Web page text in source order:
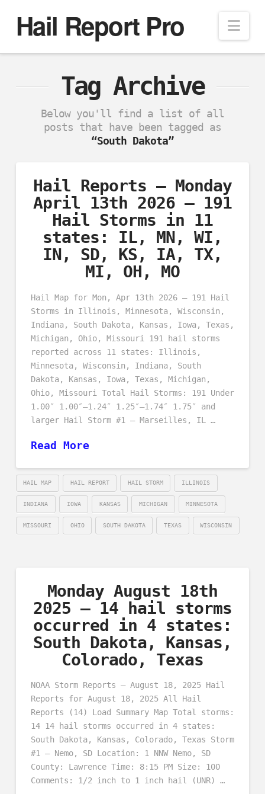
Hail Report Pro
Tag Archive
Below you'll find a list of all
posts that have been tagged as
“South Dakota”
Hail Reports – Monday
April 13th 2026 – 191
Hail Storms in 11
states: IL, MN, WI,
IN, SD, KS, IA, TX,
MI, OH, MO
Hail Map for Mon, Apr 13th 2026 – 191 Hail
Storms in Illinois, Minnesota, Wisconsin,
Indiana, South Dakota, Kansas, Iowa, Texas,
Michigan, Ohio, Missouri 191 hail storms
reported across 11 states: Illinois,
Minnesota, Wisconsin, Indiana, South
Dakota, Kansas, Iowa, Texas, Michigan,
Ohio, Missouri Total Hail Storms: 191 Under
1.00″ 1.00″–1.24″ 1.25″–1.74″ 1.75″ and
larger Hail Storm #1 – Marseilles, IL …
Read More
HAIL MAP HAIL REPORT HAIL STORM ILLINOIS
INDIANA IOWA KANSAS MICHIGAN MINNESOTA
MISSOURI OHIO SOUTH DAKOTA TEXAS WISCONSIN
Monday August 18th
2025 – 14 hail storms
occurred in 4 states:
South Dakota, Kansas,
Colorado, Texas
NOAA Storm Reports – August 18, 2025 Hail
Reports for August 18, 2025 All Hail
Reports (14) Load Summary Map Total storms:
14 14 hail storms occurred in 4 states:
South Dakota, Kansas, Colorado, Texas Storm
#1 – Nemo, SD Location: 1 NNW Nemo, SD
County: Lawrence Time: 8:15 PM Size: 100
Comments: 1/2 inch to 1 inch hail (UNR) …